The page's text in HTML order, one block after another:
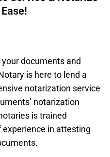
documents and
is here to lend a
notarization service
notarization
is trained
in attesting